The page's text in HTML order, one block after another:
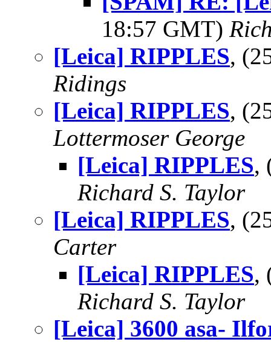
18:57 GMT)
[Leica] RIPPLES,
Ridings
[Leica] RIPPLES,
Lottermoser George
[Leica] RIPPLES,
Richard S. Taylor
[Leica] RIPPLES,
Carter
[Leica] RIPPLES,
Richard S. Taylor
[Leica] 3600 asa-